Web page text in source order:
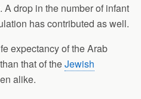
drop in the number of infant
has contributed as well.
expectancy of the Arab
that of theJewish
alike.